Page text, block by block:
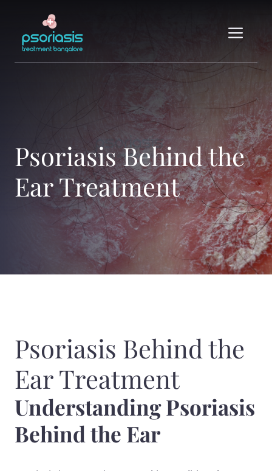
content
Psoriasis Behind the
Ear Treatment
Psoriasis Behind the
Ear Treatment
Understanding Psoriasis
Behind the Ear